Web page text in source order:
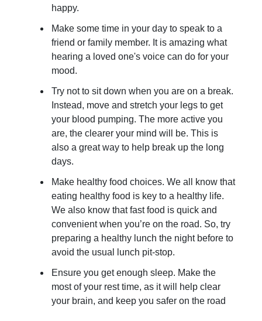
happy.
Make some time in your day to speak to a
friend or family member. It is amazing what
hearing a loved one's voice can do for your
mood.
Try not to sit down when you are on a break.
Instead, move and stretch your legs to get
your blood pumping. The more active you
are, the clearer your mind will be. This is
also a great way to help break up the long
days.
Make healthy food choices. We all know that
eating healthy food is key to a healthy life.
We also know that fast food is quick and
convenient when you’re on the road. So, try
preparing a healthy lunch the night before to
avoid the usual lunch pit-stop.
Ensure you get enough sleep. Make the
most of your rest time, as it will help clear
your brain, and keep you safer on the road